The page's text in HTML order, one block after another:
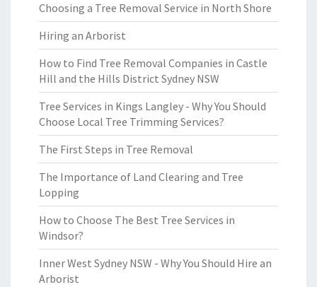
Choosing a Tree Removal Service in North Shore
Hiring an Arborist
How to Find Tree Removal Companies in Castle
Hill and the Hills District Sydney NSW
Tree Services in Kings Langley - Why You Should
Choose Local Tree Trimming Services?
The First Steps in Tree Removal
The Importance of Land Clearing and Tree
Lopping
How to Choose The Best Tree Services in
Windsor?
Inner West Sydney NSW - Why You Should Hire an
Arborist